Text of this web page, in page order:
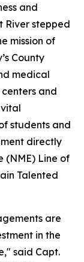
and
River stepped
mission of
County
medical
and
students and
directly
(NME) Line of
Talented
are
in the
said Capt.